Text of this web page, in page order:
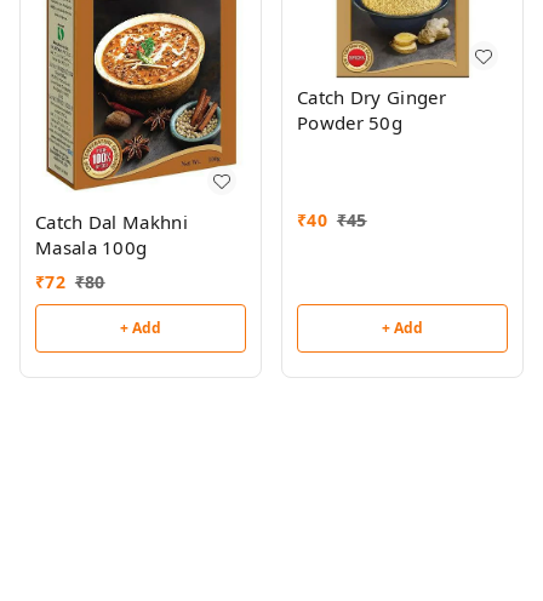
Catch Dal Makhni
Masala 100g
₹72 ₹80
+ Add
Catch Dry Ginger
Powder 50g
₹40 ₹45
+ Add